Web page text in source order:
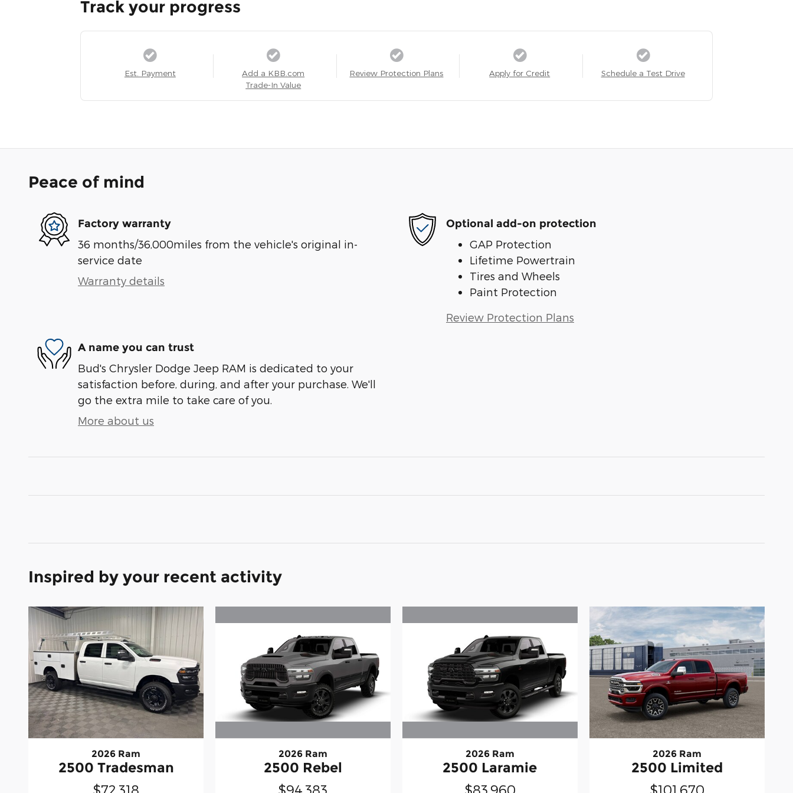
Track your progress
Est. Payment
Add a KBB.com
Trade-In Value
Review Protection Plans Apply for Credit Schedule a Test Drive
Peace of mind
Factory warranty
36 months/36,000miles from the vehicle's original in-
service date
Warranty details
Optional add-on protection
GAP Protection
Lifetime Powertrain
Tires and Wheels
Paint Protection
Review Protection Plans
A name you can trust
Bud's Chrysler Dodge Jeep RAM is dedicated to your
satisfaction before, during, and after your purchase. We'll
go the extra mile to take care of you.
More about us
Inspired by your recent activity
2026 Ram
2500 Tradesman
$72,318
2026 Ram
2500 Rebel
$94,383
2026 Ram
2500 Laramie
$83,960
2026 Ram
2500 Limited
$101,670